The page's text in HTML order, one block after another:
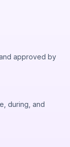
approved by
during, and